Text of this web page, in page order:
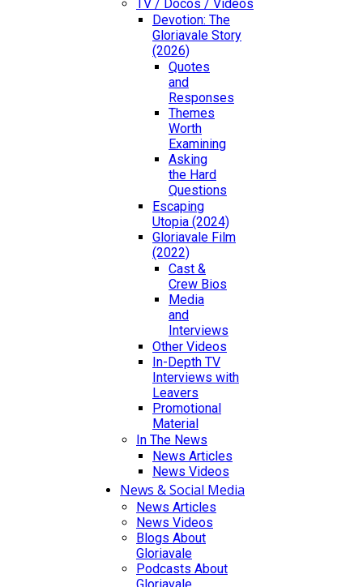
TV / Docos / Videos
Devotion: The
Gloriavale Story
(2026)
Quotes
and
Responses
Themes
Worth
Examining
Asking
the Hard
Questions
Escaping
Utopia (2024)
Gloriavale Film
(2022)
Cast &
Crew Bios
Media
and
Interviews
Other Videos
In-Depth TV
Interviews with
Leavers
Promotional
Material
In The News
News Articles
News Videos
News & Social Media
News Articles
News Videos
Blogs About
Gloriavale
Podcasts About